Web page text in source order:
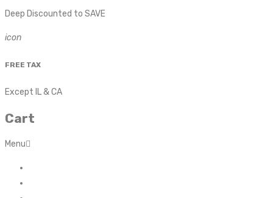
Deep Discounted to SAVE
icon
FREE TAX
Except IL & CA
Cart
Menu